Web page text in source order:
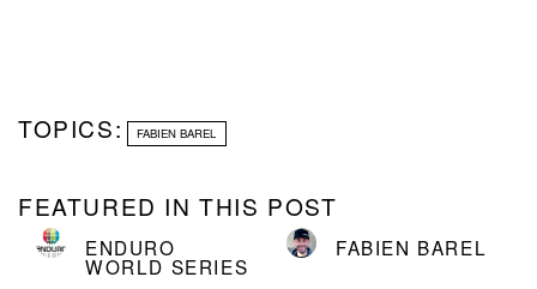
TOPICS: FABIEN BAREL
FEATURED IN THIS POST
ENDURO
WORLD SERIES
FABIEN BAREL